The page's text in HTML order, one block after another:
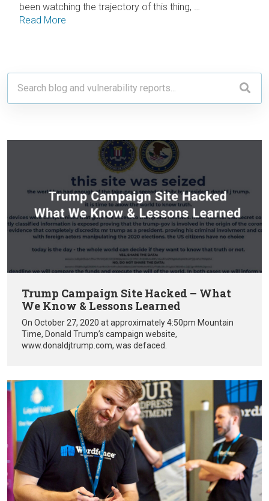
been watching the trajectory of this thing, …
Read More
Trump Campaign Site Hacked – What
We Know & Lessons Learned
On October 27, 2020 at approximately 4:50pm Mountain
Time, Donald Trump’s campaign website,
www.donaldjtrump.com, was defaced.